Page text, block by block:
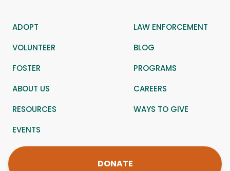
ADOPT
LAW ENFORCEMENT
VOLUNTEER
BLOG
FOSTER
PROGRAMS
ABOUT US
CAREERS
RESOURCES
WAYS TO GIVE
EVENTS
DONATE